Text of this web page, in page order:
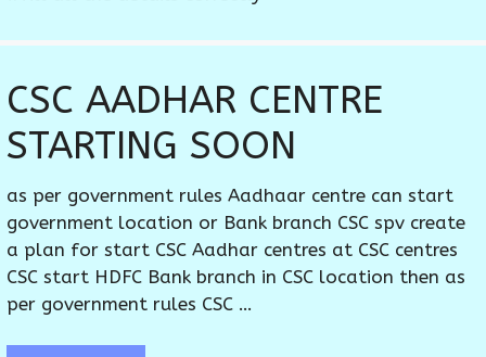
CSC AADHAR CENTRE
STARTING SOON
as per government rules Aadhaar centre can start
government location or Bank branch CSC spv create
a plan for start CSC Aadhar centres at CSC centres
CSC start HDFC Bank branch in CSC location then as
per government rules CSC …